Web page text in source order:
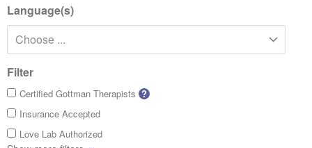
Language(s)
Choose ...
Filter
Certified Gottman Therapists ?
Insurance Accepted
Love Lab Authorized